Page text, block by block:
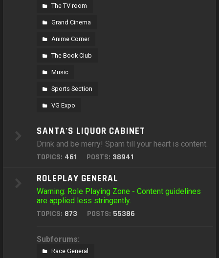
The TV room
Grand Cinema
Anime Corner
The Book Club
Music
Sports Section
VG Expo
SANTA'S LIQUOR CABINET
Drink and be merry! Spam till your heart is content.
TOPICS: 461 POSTS: 38941
ROLEPLAY GENERAL
Warning: Role Playing Zone - Content guidelines
are applied less stringently.
TOPICS: 873 POSTS: 55386
Subforums:
Race General